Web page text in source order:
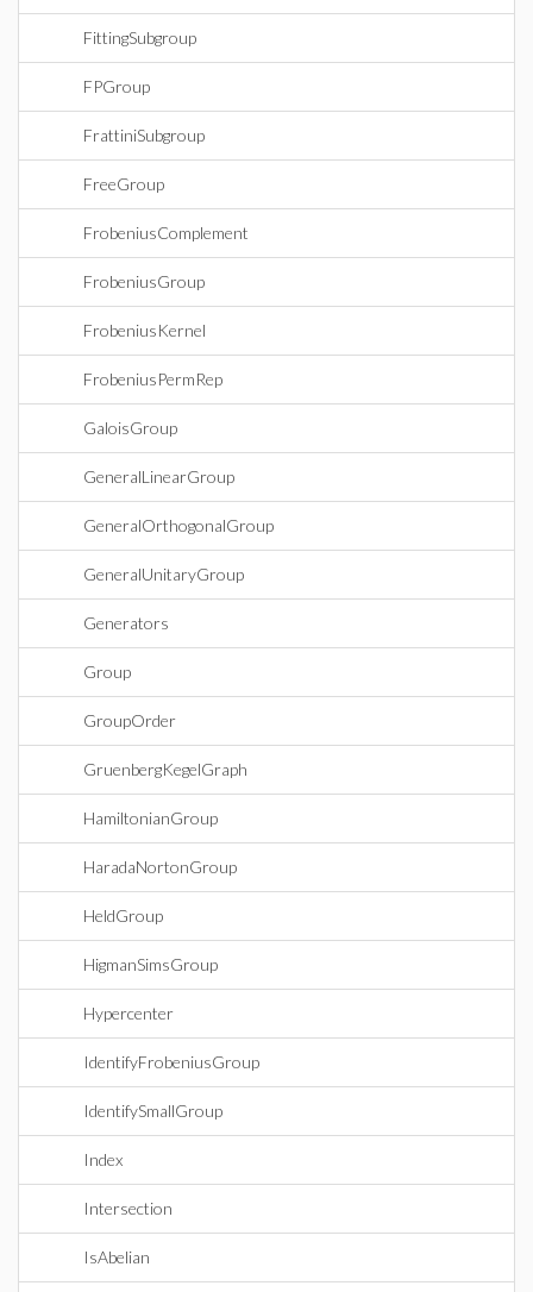
FittingSubgroup
FPGroup
FrattiniSubgroup
FreeGroup
FrobeniusComplement
FrobeniusGroup
FrobeniusKernel
FrobeniusPermRep
GaloisGroup
GeneralLinearGroup
GeneralOrthogonalGroup
GeneralUnitaryGroup
Generators
Group
GroupOrder
GruenbergKegelGraph
HamiltonianGroup
HaradaNortonGroup
HeldGroup
HigmanSimsGroup
Hypercenter
IdentifyFrobeniusGroup
IdentifySmallGroup
Index
Intersection
IsAbelian